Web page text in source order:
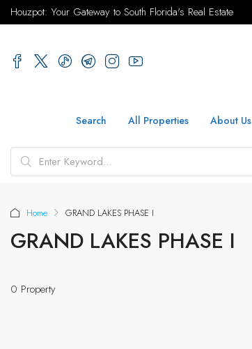
Houzpot: Your Gateway to South Florida's Real Estate
Search All Properties About Us
Home GRAND LAKES PHASE I
GRAND LAKES PHASE I
0 Property